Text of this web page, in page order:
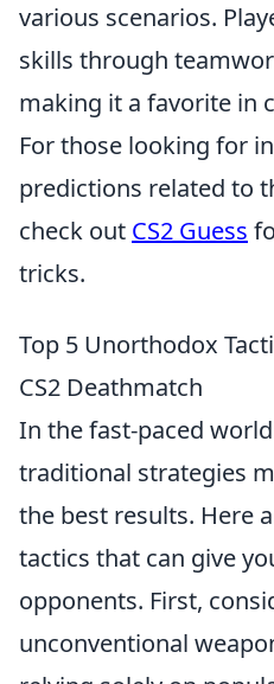
various scenarios.
skills through
making it a favorite in
For those looking for
predictions related to
check out CS2 Guess
tricks.
Top 5 Unorthodox
CS2 Deathmatch
In the fast-paced
traditional strategies
the best results. Here
tactics that can give
opponents. First,
unconventional